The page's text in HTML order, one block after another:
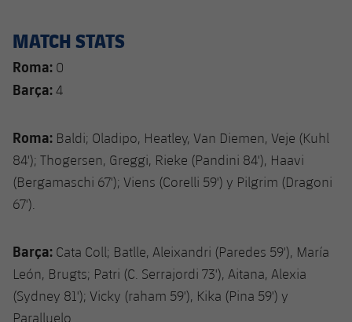
MATCH STATS
Roma: 0
Barça:4
Roma: Baldi; Oladipo, Heatley, Van Diemen, Veje (Kuhl
84'); Thogersen, Greggi, Rieke (Pandini 84'), Haavi
(Bergamaschi 67'); Viens (Corelli 59') y Pilgrim (Dragoni
67').
Barça: Cata Coll; Batlle, Aleixandri (Paredes 59'), María
León, Brugts; Patri (C. Serrajordi 73'), Aitana, Alexia
(Sydney 81'); Vicky (raham 59'), Kika (Pina 59') y
Paralluelo.